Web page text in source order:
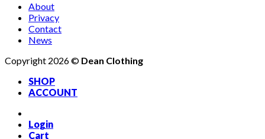
About
Privacy
Contact
News
Copyright 2026 © Dean Clothing
SHOP
ACCOUNT
Login
Cart